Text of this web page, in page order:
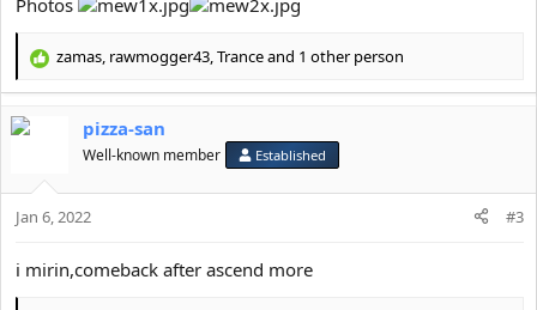
Photos
R
c
o
n
zamas, rawmogger43,Tranceand 1 other person
pizza-san
Well-known member Established
Jan 6, 2022 #3
i mirin,comeback after ascend more